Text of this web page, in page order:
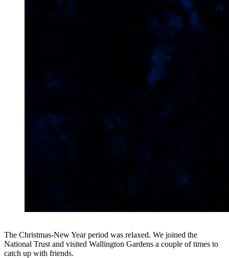
The Christmas-New Year period was relaxed. We joined the
National Trust and visited Wallington Gardens a couple of times to
catch up with friends.